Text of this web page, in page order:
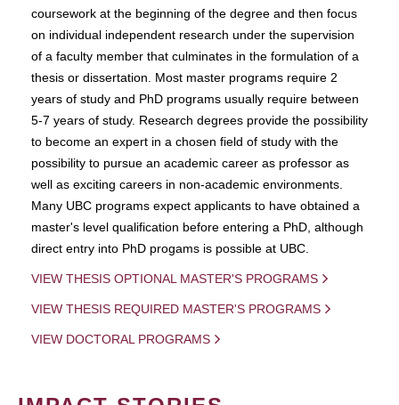
coursework at the beginning of the degree and then focus
on individual independent research under the supervision
of a faculty member that culminates in the formulation of a
thesis or dissertation. Most master programs require 2
years of study and PhD programs usually require between
5-7 years of study. Research degrees provide the possibility
to become an expert in a chosen field of study with the
possibility to pursue an academic career as professor as
well as exciting careers in non-academic environments.
Many UBC programs expect applicants to have obtained a
master's level qualification before entering a PhD, although
direct entry into PhD progams is possible at UBC.
VIEW THESIS OPTIONAL MASTER'S PROGRAMS
VIEW THESIS REQUIRED MASTER'S PROGRAMS
VIEW DOCTORAL PROGRAMS